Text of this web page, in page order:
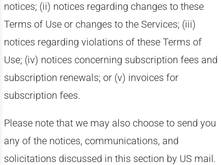
notices; (ii) notices regarding changes to these
Terms of Use or changes to the Services; (iii)
notices regarding violations of these Terms of
Use; (iv) notices concerning subscription fees and
subscription renewals; or (v) invoices for
subscription fees.
Please note that we may also choose to send you
any of the notices, communications, and
solicitations discussed in this section by US mail.